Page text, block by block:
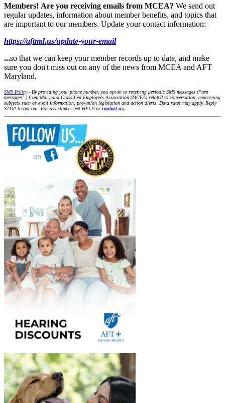
Members! Are you receiving emails from MCEA? We send out
regular updates, information about member benefits, and topics that
are important to our members. Update your contact information:
https://aftmd.us/update-your-email
...so that we can keep your member records up to date, and make
sure you don't miss out on any of the news from MCEA and AFT
Maryland.
SMS Policy- By providing your phone number, you opt-in to receiving periodic SMS messages (“text
messages”) from Maryland Classified Employees Association (MCEA) related to conversation, concerning
subjects such as event information, pro-union legislation and action alerts. Data rates may apply. Reply
STOP to opt-out. For assistance, text HELP or contact us.